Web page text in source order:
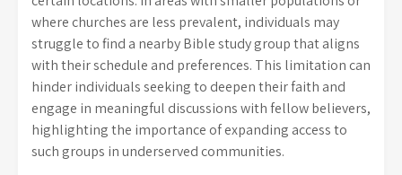
where churches are less prevalent, individuals may
struggle to find a nearby Bible study group that aligns
with their schedule and preferences. This limitation can
hinder individuals seeking to deepen their faith and
engage in meaningful discussions with fellow believers,
highlighting the importance of expanding access to
such groups in underserved communities.